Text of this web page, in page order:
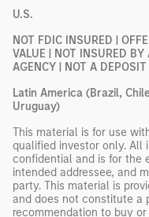
U.S.
NOT FDIC INSURED |
VALUE | NOT INSURED BY
AGENCY | NOT A DEPOSIT
Latin America (Brazil,
Uruguay)
This material is for use
qualified investor only. All
confidential and is for the
intended addressee, and
party. This material is
and does not constitute a
recommendation to buy